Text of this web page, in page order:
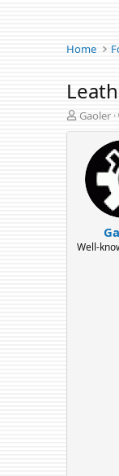
Home
T
h
r
Gaoler
Well-